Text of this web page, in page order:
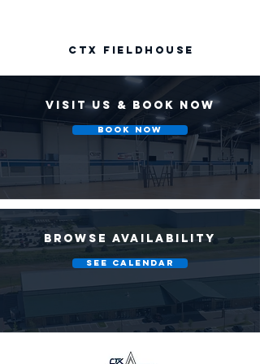
CTX FIELDHOUSE
VISIT US & BOOK NOW
Book Now
BROWSE AVAILABILITY
SEE CALENDAR